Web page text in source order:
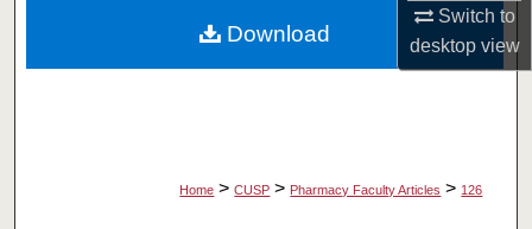
Switch to
desktopview
About
Home > CUSP > Pharmacy Faculty Articles > 126
Download